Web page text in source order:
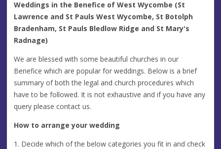
Weddings in the Benefice of West Wycombe (St
Lawrence and St Pauls West Wycombe, St Botolph
Bradenham, St Pauls Bledlow Ridge and St Mary's
Radnage)
We are blessed with some beautiful churches in our
Benefice which are popular for weddings. Below is a brief
summary of both the legal and church procedures which
have to be followed. It is not exhaustive and if you have any
query please contact us.
How to arrange your wedding
1. Decide which of the below categories you fit in and check